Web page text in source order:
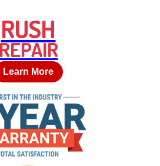
RUSH
REPAIR
Learn More